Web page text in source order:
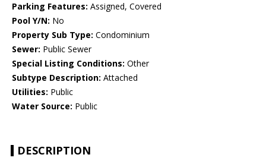
Parking Features: Assigned, Covered
Pool Y/N: No
Property Sub Type: Condominium
Sewer: Public Sewer
Special Listing Conditions: Other
Subtype Description: Attached
Utilities: Public
Water Source: Public
DESCRIPTION